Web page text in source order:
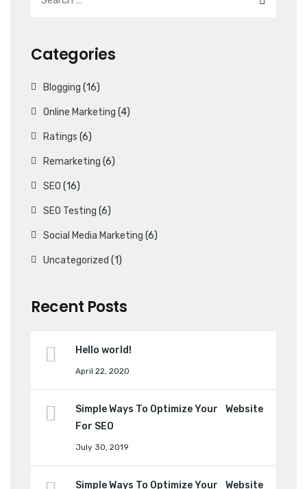
Categories
Blogging (16)
Online Marketing (4)
Ratings (6)
Remarketing (6)
SEO (16)
SEO Testing (6)
Social Media Marketing (6)
Uncategorized (1)
Recent Posts
Hello world!
April 22, 2020
Simple Ways To Optimize Your Website
For SEO
July 30, 2019
Simple Ways To Optimize Your Website